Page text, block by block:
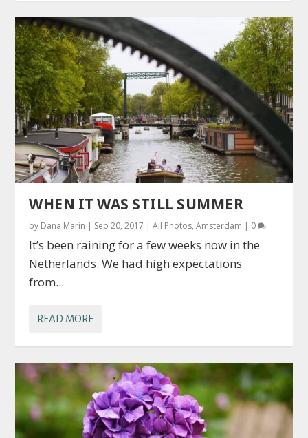
WHEN IT WAS STILL SUMMER
by Dana Marin | Sep 20, 2017 |All Photos,Amsterdam | 0
It’s been raining for a few weeks now in the
Netherlands. We had high expectations
from...
READ MORE